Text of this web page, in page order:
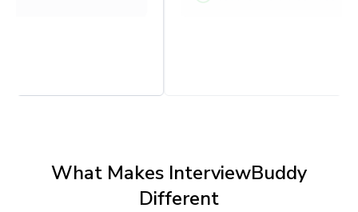
What Makes InterviewBuddy
Different